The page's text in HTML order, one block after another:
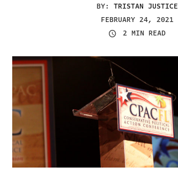
BY: TRISTAN JUSTICE
FEBRUARY 24, 2021
2 MIN READ